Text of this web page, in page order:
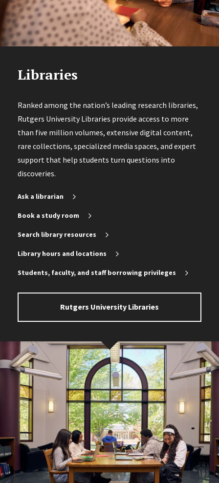
Libraries
Ranked among the nation’s leading research libraries,
Rutgers University Libraries provide access to more
than five million volumes, extensive digital content,
rare collections, specialized media spaces, and expert
support that help students turn questions into
discoveries.
Ask a librarian
Book a study room
Search library resources
Library hours and locations
Students, faculty, and staff borrowing privileges
Rutgers University Libraries